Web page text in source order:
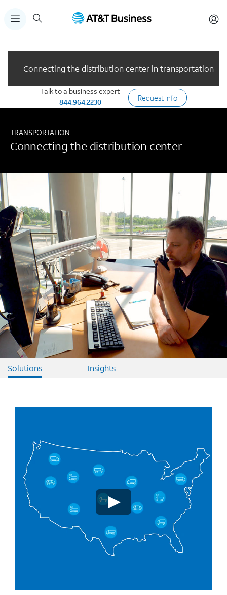
Connecting the distribution center in transportation
Talk to a business expert
844.964.2230
Request info
TRANSPORTATION
Connecting the distribution center
Solutions Insights